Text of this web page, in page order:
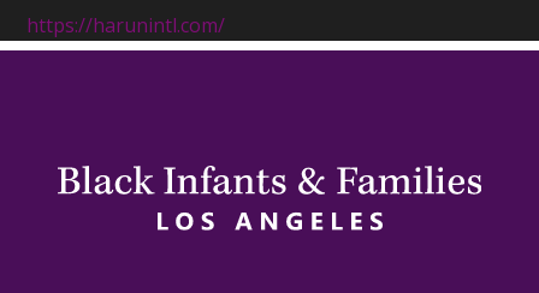
https://harunintl.com/